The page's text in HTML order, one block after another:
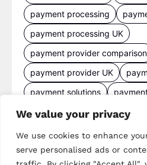
We value your privacy
We use cookies to enhance
serve personalised ads or
payment processing
payment processing UK
payment provider comparison
payment provider UK
payment solutions
payment technology
payment terminal UK
retail payments
retail